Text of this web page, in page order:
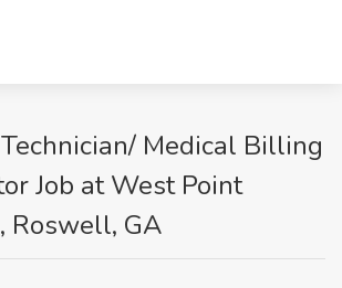
Medical Billing
Job at West Point
Roswell, GA